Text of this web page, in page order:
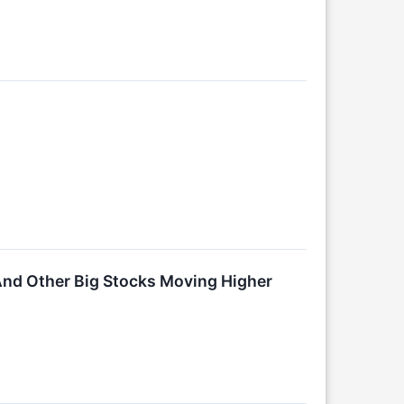
Other Big Stocks Moving Higher